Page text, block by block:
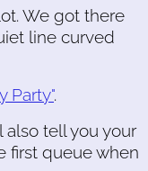
We got there
line curved
Party".
also tell you your
first queue when